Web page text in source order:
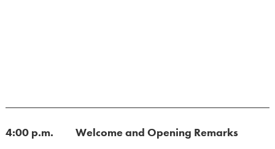
4:00 p.m. Welcome and Opening Remarks